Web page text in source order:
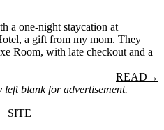
a one-night staycation at
a gift from my mom. They
Room, with late checkout and a
READ →
left blank for advertisement.
SITE